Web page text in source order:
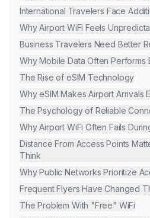
International Travelers Face
Why Airport WiFi Feels
Business Travelers Need Better
Why Mobile Data Often Performs
The Rise of eSIM Technology
Why eSIM Makes Airport Arrivals
The Psychology of Reliable
Why Airport WiFi Often Fails
Distance From Access Points
Think
Why Public Networks Prioritize
Frequent Flyers Have Changed
The Problem With "Free" WiFi